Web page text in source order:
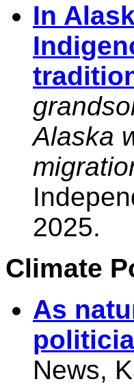
In
Alaska
2025.
Climate
As
News,